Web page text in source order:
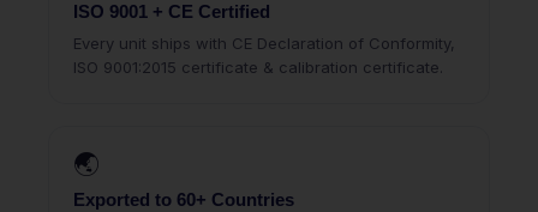
ISO 9001 + CE Certified
Every unit ships with CE Declaration of Conformity,
ISO 9001:2015 certificate & calibration certificate.
🌏
Exported to 60+ Countries